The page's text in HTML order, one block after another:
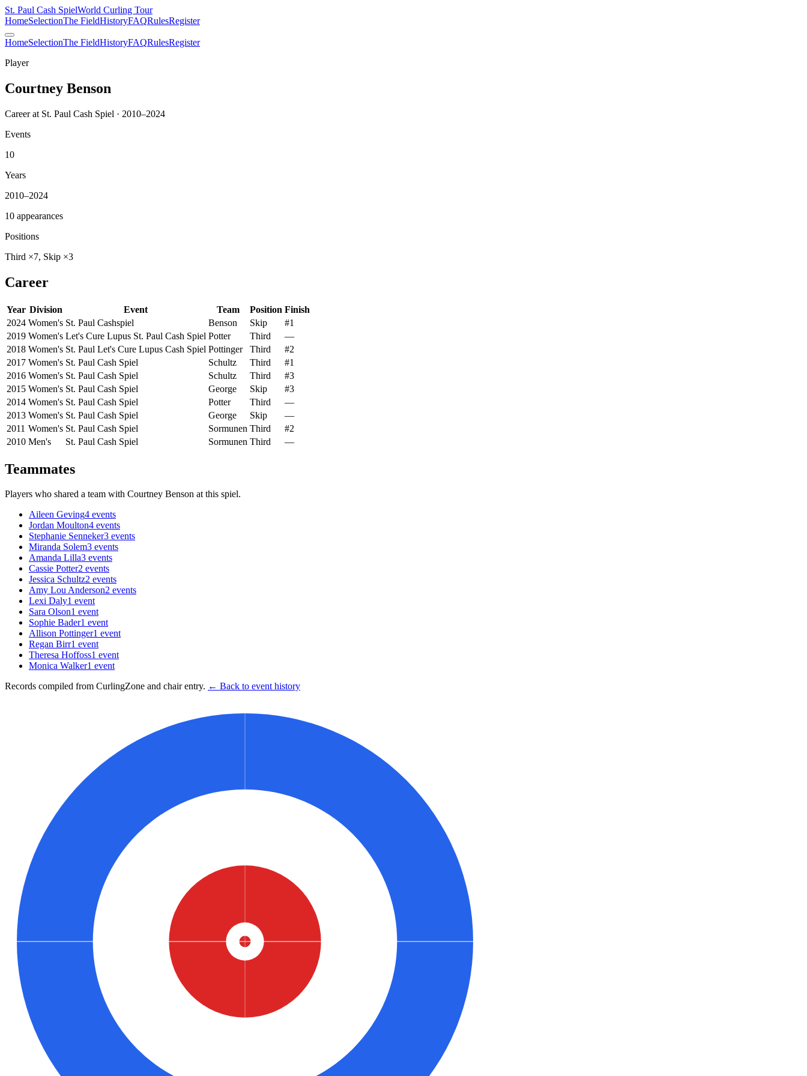
St. Paul Cash SpielWorld Curling Tour
HomeSelectionThe FieldHistoryFAQRulesRegister
HomeSelectionThe FieldHistoryFAQRulesRegister
Player
Courtney Benson
Career at St. Paul Cash Spiel · 2010–2024
Events
10
Years
2010–2024
10 appearances
Positions
Third ×7, Skip ×3
Career
Year Division Event Team Position Finish
2024 Women's St. Paul Cashspiel Benson Skip
#1
2019 Women's Let's Cure Lupus St. Paul Cash Spiel Potter Third
—
2018 Women's St. Paul Let's Cure Lupus Cash Spiel Pottinger Third
#2
2017 Women's St. Paul Cash Spiel Schultz Third
#1
2016 Women's St. Paul Cash Spiel Schultz Third
#3
2015 Women's St. Paul Cash Spiel George Skip
#3
2014 Women's St. Paul Cash Spiel Potter Third
—
2013 Women's St. Paul Cash Spiel George Skip
—
2011 Women's St. Paul Cash Spiel Sormunen Third
#2
2010 Men's St. Paul Cash Spiel Sormunen Third —
Teammates
Players who shared a team with Courtney Benson at this spiel.
Aileen Geving4 events
Jordan Moulton4 events
Stephanie Senneker3 events
Miranda Solem3 events
Amanda Lilla3 events
Cassie Potter2 events
Jessica Schultz2 events
Amy Lou Anderson2 events
Lexi Daly1 event
Sara Olson1 event
Sophie Bader1 event
Allison Pottinger1 event
Regan Birr1 event
Theresa Hoffoss1 event
Monica Walker1 event
Records compiled from CurlingZone and chair entry. ← Back to event history